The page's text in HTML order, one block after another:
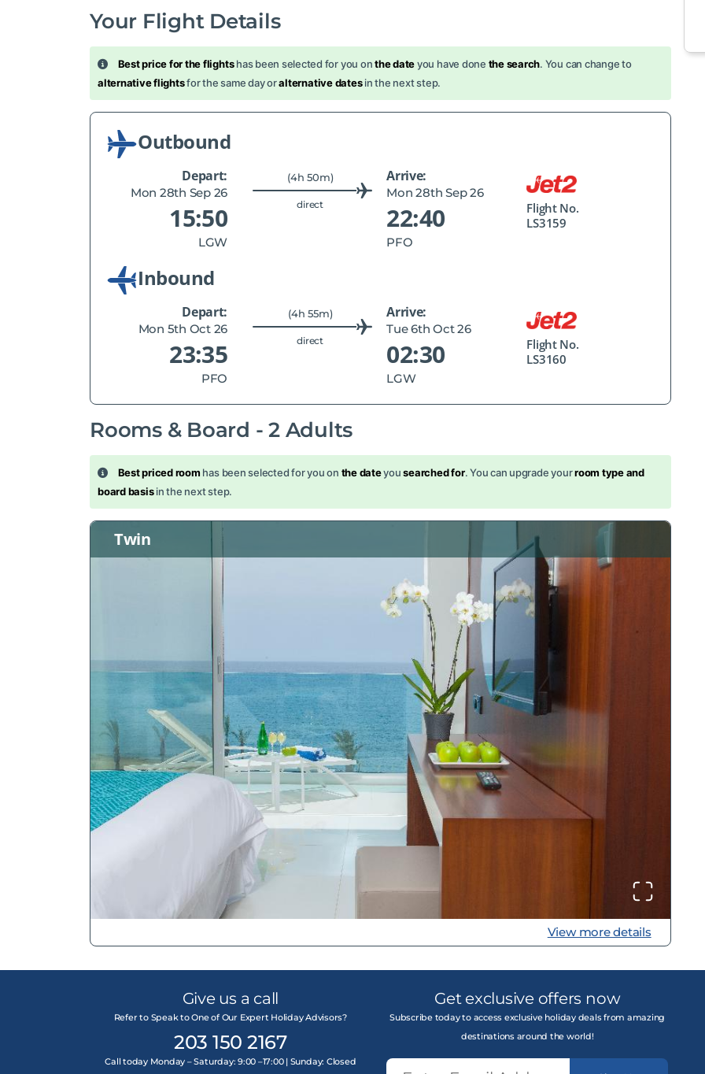
Your Flight Details
Best price for the flightshas been selected for you onthe dateyou have done the search. You can change to
alternative flightsfor the same day oralternative datesin the next step.
Outbound
Depart:
Mon 28th Sep 26
15:50
LGW
(4h 50m)
direct
Arrive:
Mon 28th Sep 26
22:40
PFO
Flight No.
LS3159
Inbound
Depart:
Mon 5th Oct 26
23:35
PFO
(4h 55m)
direct
Arrive:
Tue 6th Oct 26
02:30
LGW
Flight No.
LS3160
Rooms & Board -2Adults
Best priced room has been selected for you on the dateyousearched for. You can upgrade yourroom type and
board basisin the next step.
Twin
View more details
Give us a call
Refer to Speak to One of Our Expert Holiday Advisors?
203 150 2167
Call today Monday – Saturday: 9:00 –17:00 | Sunday: Closed
Get exclusive offers now
Subscribe today to access exclusive holiday deals from amazing
destinations around the world!